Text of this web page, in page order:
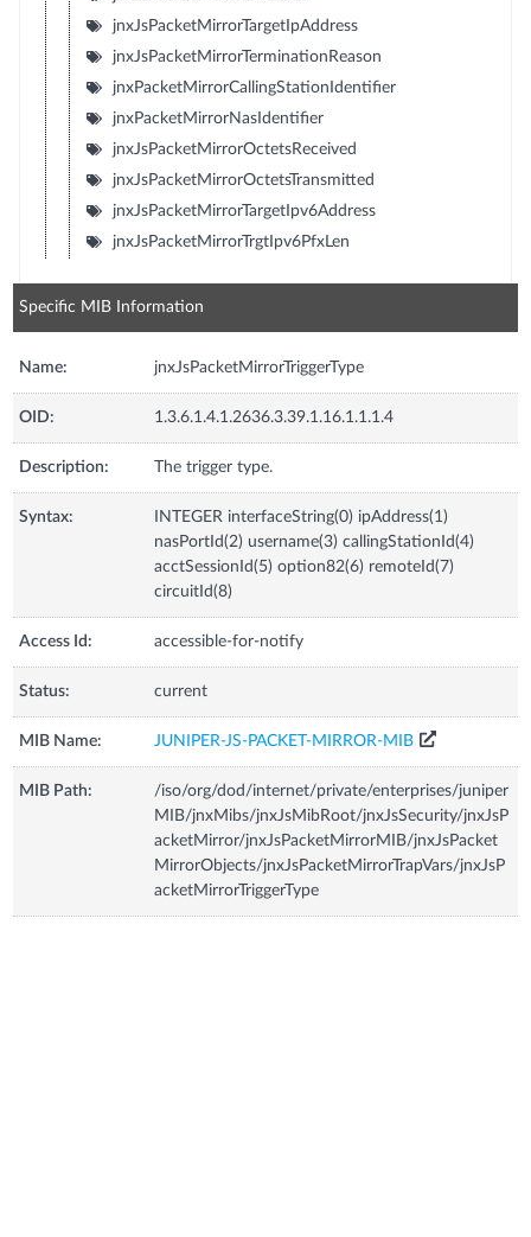
jnxJsPacketMirrorTargetIpAddress
jnxJsPacketMirrorTerminationReason
jnxPacketMirrorCallingStationIdentifier
jnxPacketMirrorNasIdentifier
jnxJsPacketMirrorOctetsReceived
jnxJsPacketMirrorOctetsTransmitted
jnxJsPacketMirrorTargetIpv6Address
jnxJsPacketMirrorTrgtIpv6PfxLen
Specific MIB Information
Name: jnxJsPacketMirrorTriggerType
OID: 1.3.6.1.4.1.2636.3.39.1.16.1.1.1.4
Description: The trigger type.
Syntax:
INTEGER interfaceString(0) ipAddress(1)
nasPortId(2) username(3) callingStationId(4)
acctSessionId(5) option82(6) remoteId(7)
circuitId(8)
Access Id: accessible-for-notify
Status: current
MIB Name: JUNIPER-JS-PACKET-MIRROR-MIB
MIB Path:
/iso/org/dod/internet/private/enterprises/juniper
MIB/jnxMibs/jnxJsMibRoot/jnxJsSecurity/jnxJsP
acketMirror/jnxJsPacketMirrorMIB/jnxJsPacket
MirrorObjects/jnxJsPacketMirrorTrapVars/jnxJsP
acketMirrorTriggerType